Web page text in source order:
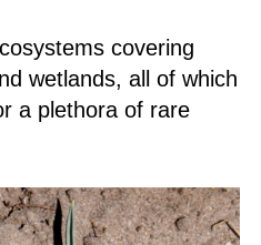
covering
wetlands, all of which
a plethora of rare